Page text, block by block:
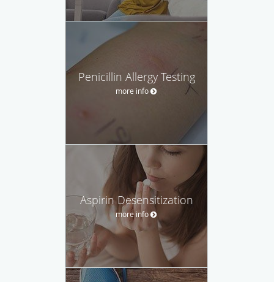
Penicillin Allergy Testing
more info
Aspirin Desensitization
more info